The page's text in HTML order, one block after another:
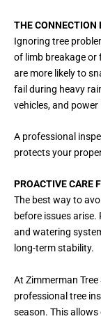
THE CONNECTION
Ignoring tree
of limb breakage or
are more likely to
fail during heavy
vehicles, and power
A professional
protects your
PROACTIVE CARE
The best way to
before issues
and watering
long-term stability.
At Zimmerman
professional tree
season. This